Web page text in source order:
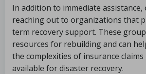
In addition to immediate assistance,
reaching out to organizations that
term recovery support. These
resources for rebuilding and can
the complexities of insurance
available for disaster recovery.